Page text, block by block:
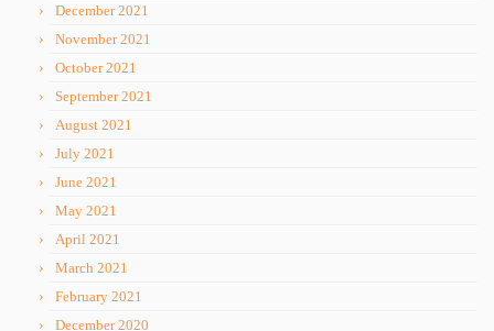
December 2021
November 2021
October 2021
September 2021
August 2021
July 2021
June 2021
May 2021
April 2021
March 2021
February 2021
December 2020